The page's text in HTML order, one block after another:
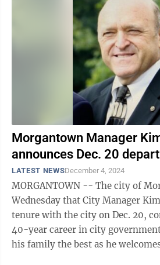
Morgantown Manager
announces Dec. 20
LATEST NEWSDecember 4, 2024
MORGANTOWN -- The city of
Wednesday that City Manager
tenure with the city on Dec. 20,
40-year career in city government. “We wish Kim
his family the best as he